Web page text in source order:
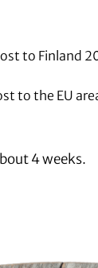
to Finland
to the EU
4 weeks.